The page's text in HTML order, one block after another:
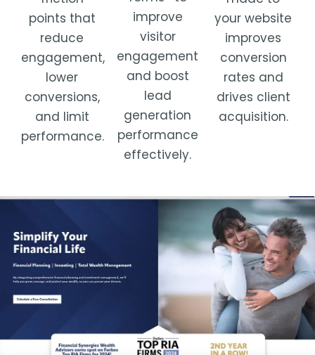
points that
reduce
engagement,
lower
conversions,
and limit
performance.
improve
visitor
engagement
and boost
lead
generation
performance
effectively.
your website
improves
conversion
rates and
drives client
acquisition.